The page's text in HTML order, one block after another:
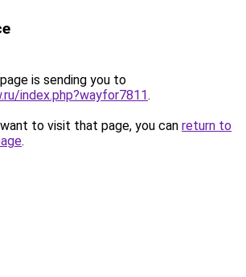
is sending you to
index.php?wayfor7811.
to visit that page, you can return to
.